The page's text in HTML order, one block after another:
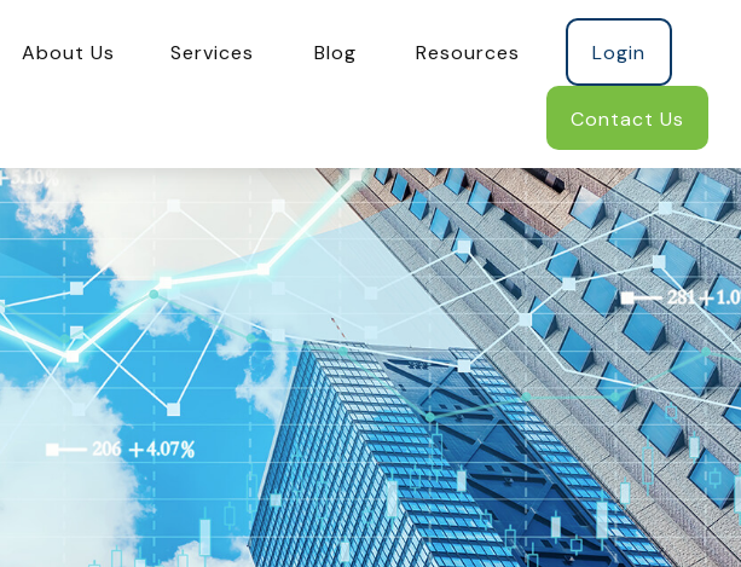
About Us Services Blog Resources Login
Contact Us